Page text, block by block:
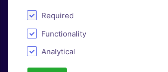
Required
Functionality
Analytical